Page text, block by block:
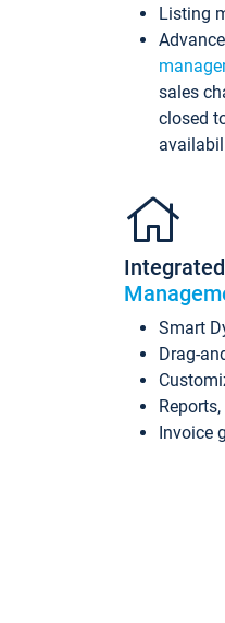
Listing
sales
closed
Integrated
Smart
Drag-
Invoice